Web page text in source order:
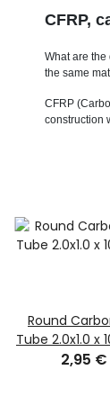
What are
the same
CFRP
construction
Round
Tube 2.0x1.0 x
2,95 €